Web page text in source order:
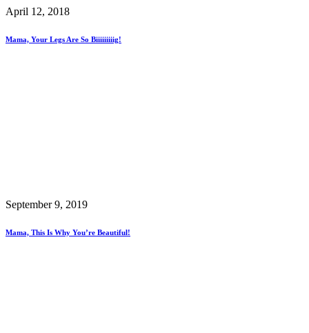
April 12, 2018
Mama, Your Legs Are So Biiiiiiiiig!
September 9, 2019
Mama, This Is Why You’re Beautiful!